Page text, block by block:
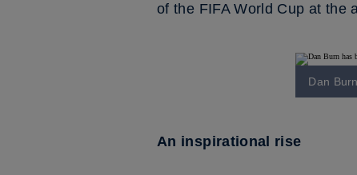
of the FIFA World Cup at the
Dan
An inspirational rise